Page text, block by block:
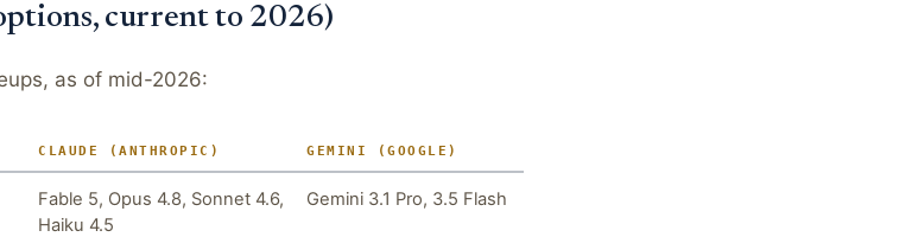
current to 2026)
as of mid-2026:
CLAUDE (ANTHROPIC) GEMINI (GOOGLE)
Fable 5, Opus 4.8, Sonnet 4.6,
Haiku 4.5
Gemini 3.1 Pro, 3.5 Flash